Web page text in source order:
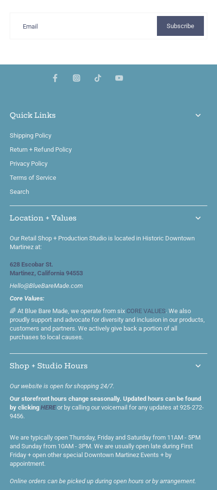
Email Subscribe
Quick Links
Shipping Policy
Return + Refund Policy
Privacy Policy
Terms of Service
Search
Location + Values
Our Retail Shop + Production Studio is located in Historic Downtown
Martinez at:
628 Escobar St.
Martinez, California 94553
Hello@BlueBareMade.com
Core Values:
🌈 At Blue Bare Made, we operate from six CORE VALUES. We also
proudly support and advocate for diversity and inclusion in our products,
customers and partners. We actively give back a portion of all
purchases to local causes.
Shop + Studio Hours
Our website is open for shopping 24/7.
Our storefront hours change seasonally. Updated hours can be found
by clicking HEREor by calling our voicemail for any updates at 925-272-
9456.
We are typically open Thursday, Friday and Saturday from 11AM - 5PM
and Sunday from 10AM - 3PM. We are usually open late during First
Friday + open other special Downtown Martinez Events + by
appointment.
Online orders can be picked up during open hours or by arrangement.